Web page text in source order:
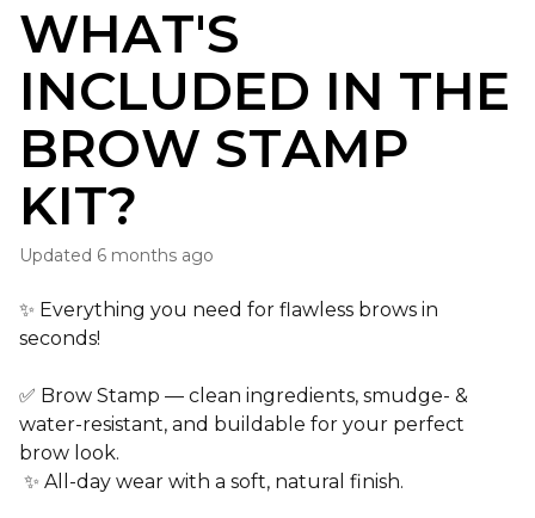
WHAT'S
INCLUDED IN THE
BROW STAMP
KIT?
Updated 6 months ago
✨ Everything you need for flawless brows in
seconds!
✅ Brow Stamp — clean ingredients, smudge- &
water-resistant, and buildable for your perfect
brow look.
✨ All-day wear with a soft, natural finish.